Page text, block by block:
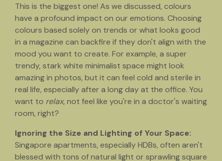
This is the biggest one! As we discussed, colours
have a profound impact on our emotions. Choosing
colours based solely on trends or what looks good
in a magazine can backfire if they don't align with the
mood you want to create. For example, a super
trendy, stark white minimalist space might look
amazing in photos, but it can feel cold and sterile in
real life, especially after a long day at the office. You
want to relax, not feel like you're in a doctor's waiting
room, right?
Ignoring the Size and Lighting of Your Space:
Singapore apartments, especially HDBs, often aren't
blessed with tons of natural light or sprawling square